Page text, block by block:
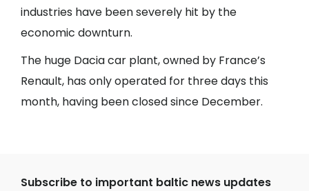
industries have been severely hit by the
economic downturn.
The huge Dacia car plant, owned by France’s
Renault, has only operated for three days this
month, having been closed since December.
Subscribe to important baltic news updates